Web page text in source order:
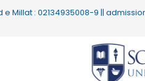
e Millat : 02134935008-9 ||